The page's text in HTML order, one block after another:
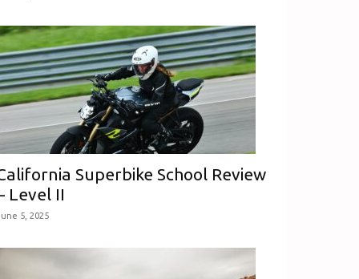
Superbike School Review
Level II
5, 2025